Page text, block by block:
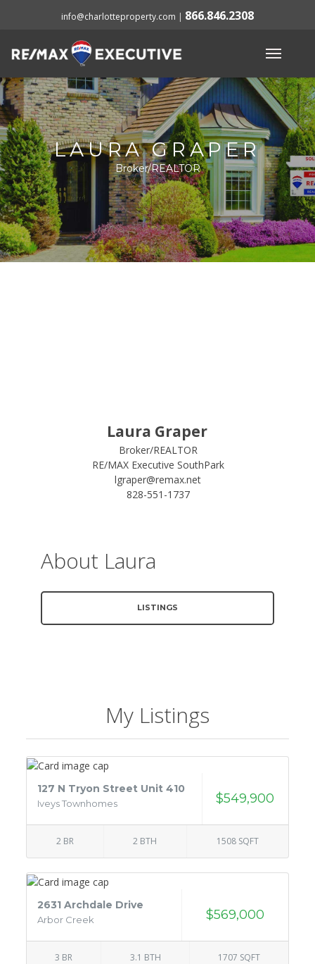
info@charlotteproperty.com | 866.846.2308
LAURA GRAPER
Broker/REALTOR
Laura Graper
Broker/REALTOR
RE/MAX Executive SouthPark
lgraper@remax.net
828-551-1737
About Laura
LISTINGS
My Listings
127 N Tryon Street Unit 410
Iveys Townhomes $549,900
2 BR 2 BTH 1508 SQFT
2631 Archdale Drive
Arbor Creek $569,000
3 BR 3.1 BTH 1707 SQFT